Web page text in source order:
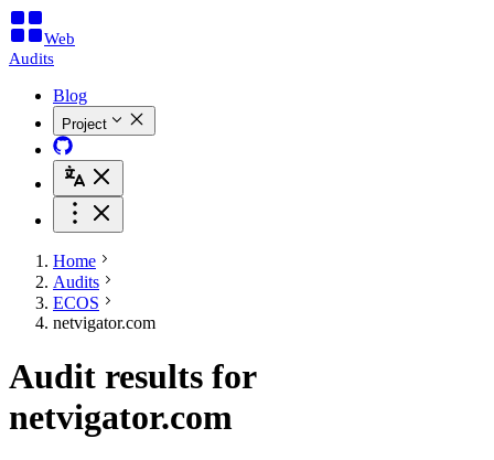
Web
Audits
Blog
Project
Home
Audits
ECOS
netvigator.com
Audit results for
netvigator.com